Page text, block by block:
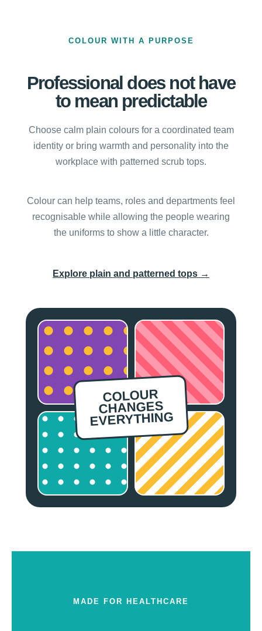
COLOUR WITH A PURPOSE
Professional does not have
to mean predictable
Choose calm plain colours for a coordinated team
identity or bring warmth and personality into the
workplace with patterned scrub tops.
Colour can help teams, roles and departments feel
recognisable while allowing the people wearing
the uniforms to show a little character.
Explore plain and patterned tops →
COLOUR
CHANGES
EVERYTHING
MADE FOR HEALTHCARE